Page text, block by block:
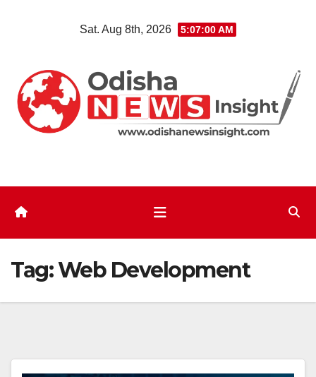
Sat. Aug 8th, 2026 5:07:01 AM
Tag:Web Development